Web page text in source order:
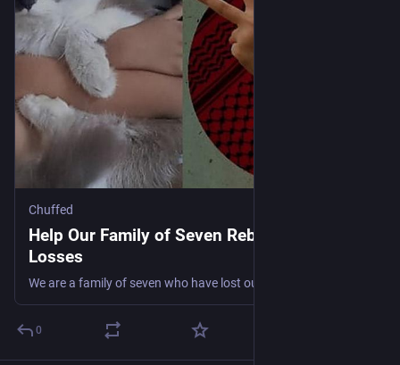
Chuffed
Help Our Family of Seven Rebuild After
Losses
0